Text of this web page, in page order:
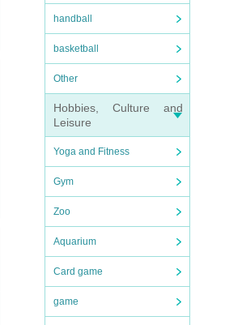
handball
basketball
Other
Hobbies, Culture and
Leisure
Yoga and Fitness
Gym
Zoo
Aquarium
Card game
game